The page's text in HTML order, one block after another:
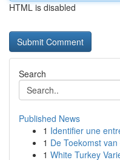
HTML is disabled
Search
Published News
1 Identifier une
1 De Toekomst
1 White Turkey